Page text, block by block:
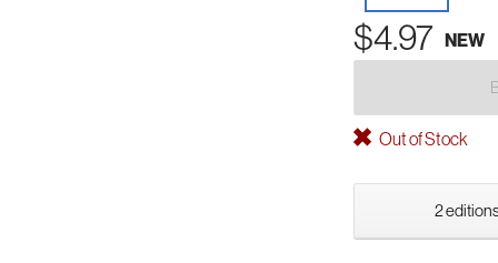
$4.97 NEW
Out of Stock
2